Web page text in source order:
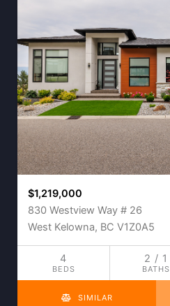
$1,219,000
830 Westview Way # 26
West Kelowna, BC V1Z0A5
4
BEDS
2 / 1
BATHS
SIMILAR